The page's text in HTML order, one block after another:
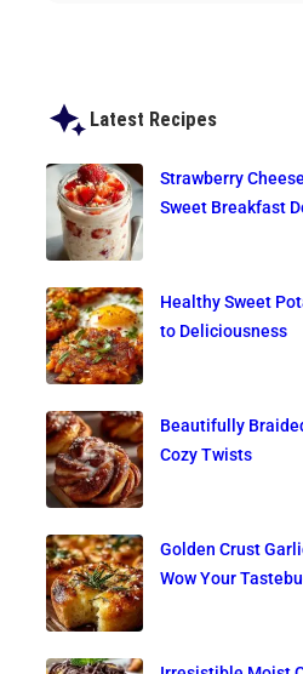
Latest Recipes
Strawberry
Sweet Breakfast
Healthy Sweet
to Deliciousness
Beautifully
Cozy Twists
Golden Crust
Wow Your